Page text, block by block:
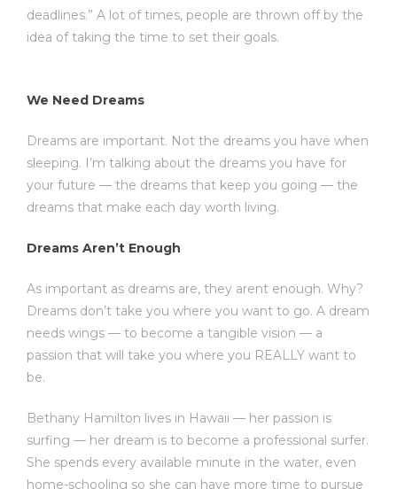
deadlines.” A lot of times, people are thrown off by the
idea of taking the time to set their goals.
We Need Dreams
Dreams are important. Not the dreams you have when
sleeping. I’m talking about the dreams you have for
your future — the dreams that keep you going — the
dreams that make each day worth living.
Dreams Aren’t Enough
As important as dreams are, they arent enough. Why?
Dreams don’t take you where you want to go. A dream
needs wings — to become a tangible vision — a
passion that will take you where you REALLY want to
be.
Bethany Hamilton lives in Hawaii — her passion is
surfing — her dream is to become a professional surfer.
She spends every available minute in the water, even
home-schooling so she can have more time to pursue